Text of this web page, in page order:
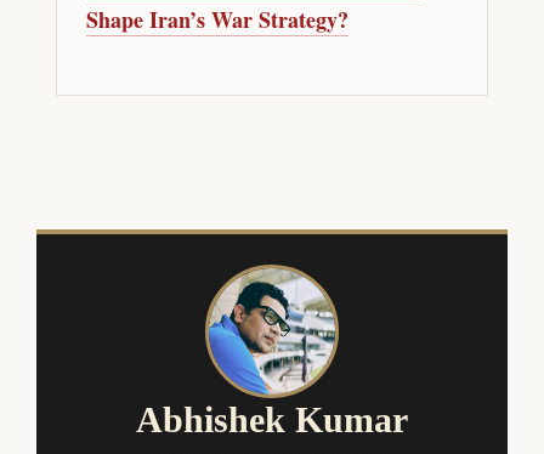
Shape Iran’s War Strategy?
Abhishek Kumar